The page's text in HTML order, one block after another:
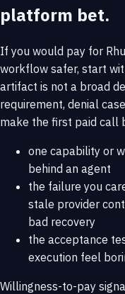
platform bet.
If you would pay for
workflow safer, start
artifact is not a broad
requirement, denial
make the first paid call
one capability or
behind an agent
the failure you
stale provider
bad recovery
the acceptance
execution feel
Willingness-to-pay